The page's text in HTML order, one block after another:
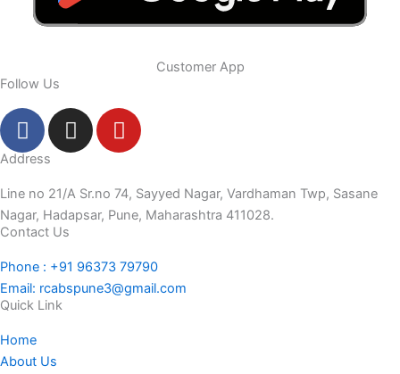
Customer App
Follow Us
F
a
c
e
b
o
k
-
f
I
n
t
a
g
a
m
Y
o
t
u
Address
Line no 21/A Sr.no 74, Sayyed Nagar, Vardhaman Twp, Sasane
Nagar, Hadapsar, Pune, Maharashtra 411028.
Contact Us
Phone : +91 96373 79790
Email: rcabspune3@gmail.com
Quick Link
Home
About Us